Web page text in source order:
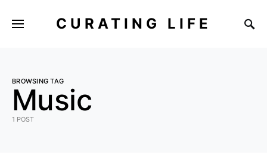
CURATING LIFE
BROWSING TAG
Music
1 POST